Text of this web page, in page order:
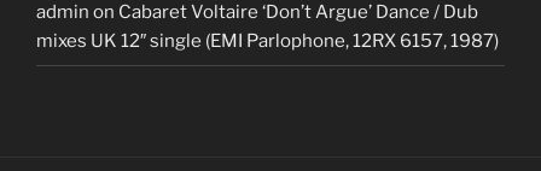
admin on Cabaret Voltaire ‘Don’t Argue’ Dance / Dub
mixes UK 12″ single (EMI Parlophone, 12RX 6157, 1987)